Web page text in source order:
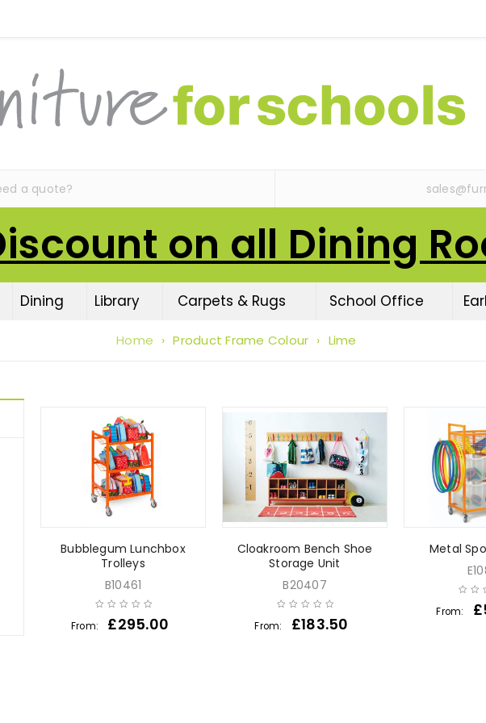
a quote?
on all Dining
Dining Library Carpets & Rugs School Office
Home › Product Frame Colour › Lime
Bubblegum Lunchbox
Trolleys
B10461
From: £295.00
Cloakroom Bench Shoe
Storage Unit
B20407
From: £183.50
Metal
From: £